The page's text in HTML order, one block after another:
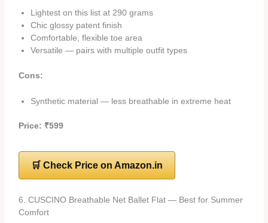
Lightest on this list at 290 grams
Chic glossy patent finish
Comfortable, flexible toe area
Versatile — pairs with multiple outfit types
Cons:
Synthetic material — less breathable in extreme heat
Price: ₹599
🛒 Check Price on Amazon.in
6. CUSCINO Breathable Net Ballet Flat — Best for Summer
Comfort